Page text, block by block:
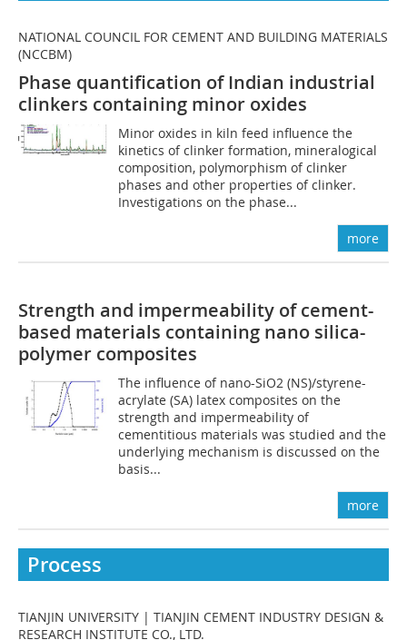
NATIONAL COUNCIL FOR CEMENT AND BUILDING MATERIALS
(NCCBM)
Phase quantification of Indian industrial
clinkers containing minor oxides
Minor oxides in kiln feed influence the
kinetics of clinker formation, mineralogical
composition, polymorphism of clinker
phases and other properties of clinker.
Investigations on the phase...
more
Strength and impermeability of cement-
based materials containing nano silica-
polymer composites
The influence of nano-SiO2 (NS)/styrene-
acrylate (SA) latex composites on the
strength and impermeability of
cementitious materials was studied and the
underlying mechanism is discussed on the
basis...
more
Process
TIANJIN UNIVERSITY | TIANJIN CEMENT INDUSTRY DESIGN &
RESEARCH INSTITUTE CO., LTD.